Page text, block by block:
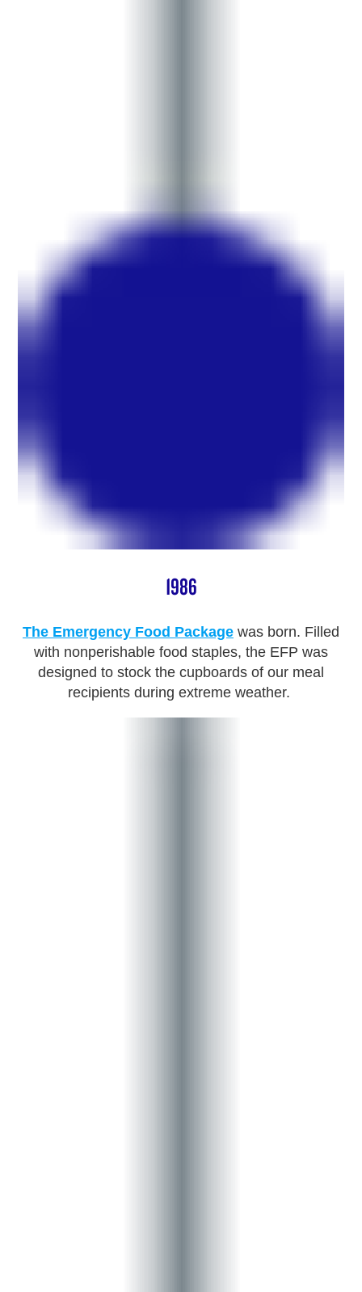
1986
The Emergency Food Package was born. Filled
with nonperishable food staples, the EFP was
designed to stock the cupboards of our meal
recipients during extreme weather.